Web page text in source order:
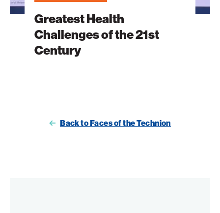
Greatest Health
Challenges of the 21st
Century
Back to Faces of the Technion